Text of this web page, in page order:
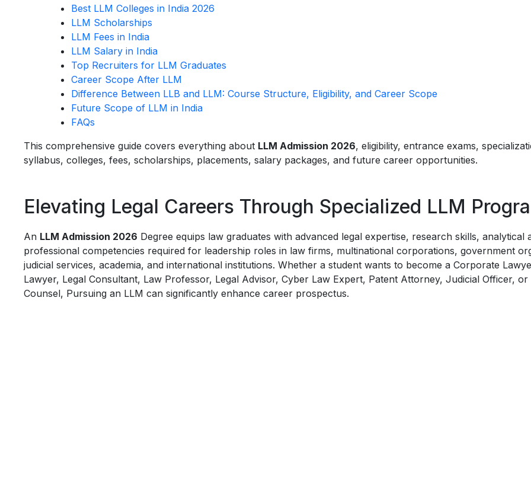
Best LLM Colleges in India 2026
LLM Scholarships
LLM Fees in India
LLM Salary in India
Top Recruiters for LLM Graduates
Career Scope After LLM
Difference Between LLB and LLM: Course Structure, Eligibility, and Career Scope
Future Scope of LLM in India
FAQs
This comprehensive guide covers everything about LLM Admission 2026, eligibility, entrance exams,
syllabus, colleges, fees, scholarships, placements, salary packages, and future career opportunities.
Elevating Legal Careers Through Specialized LLM
An LLM Admission 2026 Degree equips law graduates with advanced legal expertise, research skills, analytical
professional competencies required for leadership roles in law firms, multinational corporations, government
judicial services, academia, and international institutions. Whether a student wants to become a Corporate
Lawyer, Legal Consultant, Law Professor, Legal Advisor, Cyber Law Expert, Patent Attorney, Judicial Officer, or
Counsel, Pursuing an LLM can significantly enhance career prospectus.